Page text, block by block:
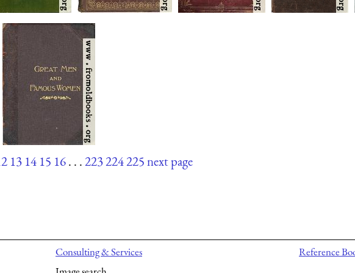
13 14 15 16. . .223224225next page
Consulting & Services
Reference